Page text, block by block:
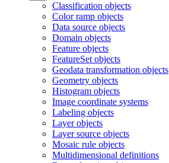
Classification objects
Color ramp objects
Data source objects
Domain objects
Feature objects
FeatureSet objects
Geodata transformation objects
Geometry objects
Histogram objects
Image coordinate systems
Labeling objects
Layer objects
Layer source objects
Mosaic rule objects
Multidimensional definitions